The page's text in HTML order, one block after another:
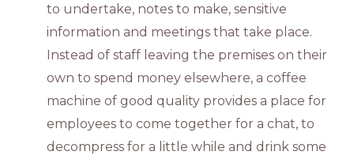
to undertake, notes to make, sensitive
information and meetings that take place.
Instead of staff leaving the premises on their
own to spend money elsewhere, a coffee
machine of good quality provides a place for
employees to come together for a chat, to
decompress for a little while and drink some